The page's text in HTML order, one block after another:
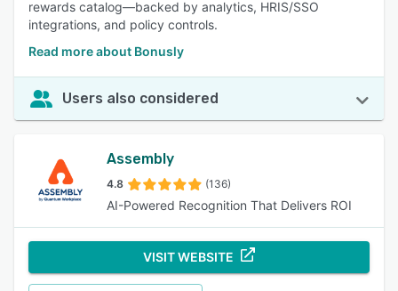
rewards catalog—backed by analytics, HRIS/SSO
integrations, and policy controls.
Read more about Bonusly
Users also considered
Assembly
4.8 (136)
AI-Powered Recognition That Delivers ROI
VISIT WEBSITE